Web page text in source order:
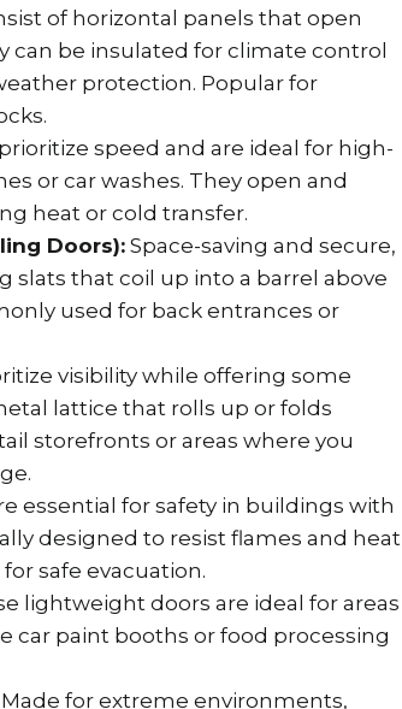
of horizontal panels that open
can be insulated for climate control
protection. Popular for
speed and are ideal for high-
or car washes. They open and
heat or cold transfer.
Doors): Space-saving and secure,
slats that coil up into a barrel above
used for back entrances or
visibility while offering some
lattice that rolls up or folds
storefronts or areas where you
essential for safety in buildings with
designed to resist flames and heat
safe evacuation.
lightweight doors are ideal for areas
car paint booths or food processing
Made for extreme environments,